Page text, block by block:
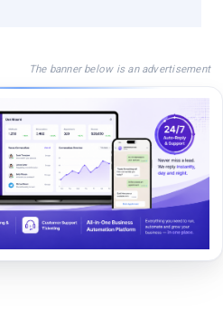
The banner below is an advertisement